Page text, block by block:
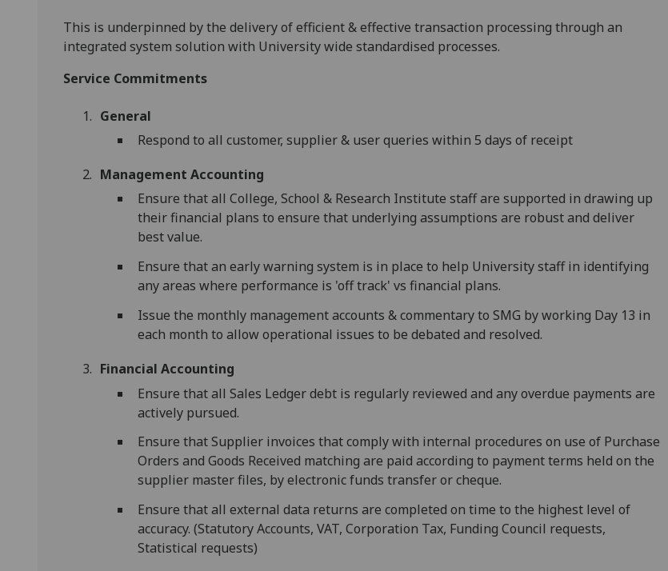
This is underpinned by the delivery of efficient & effective transaction processing through an
integrated system solution with University wide standardised processes.
Service Commitments
General
Respond to all customer, supplier & user queries within 5 days of receipt
Management Accounting
Ensure that all College, School & Research Institute staff are supported in drawing up
their financial plans to ensure that underlying assumptions are robust and deliver
best value.
Ensure that an early warning system is in place to help University staff in identifying
any areas where performance is 'off track' vs financial plans.
Issue the monthly management accounts & commentary to SMG by working Day 13 in
each month to allow operational issues to be debated and resolved.
Financial Accounting
Ensure that all Sales Ledger debt is regularly reviewed and any overdue payments are
actively pursued.
Ensure that Supplier invoices that comply with internal procedures on use of Purchase
Orders and Goods Received matching are paid according to payment terms held on the
supplier master files, by electronic funds transfer or cheque.
Ensure that all external data returns are completed on time to the highest level of
accuracy. (Statutory Accounts, VAT, Corporation Tax, Funding Council requests,
Statistical requests)